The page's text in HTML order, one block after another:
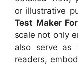
or illustrative
Test Maker
scale not only
also serve as
readers,